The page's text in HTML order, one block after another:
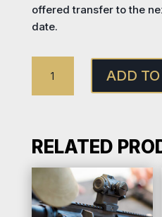
offered transfer to the
date.
-
&
DEFENSE
TRAINING
QUANTITY
ADD
RELATED